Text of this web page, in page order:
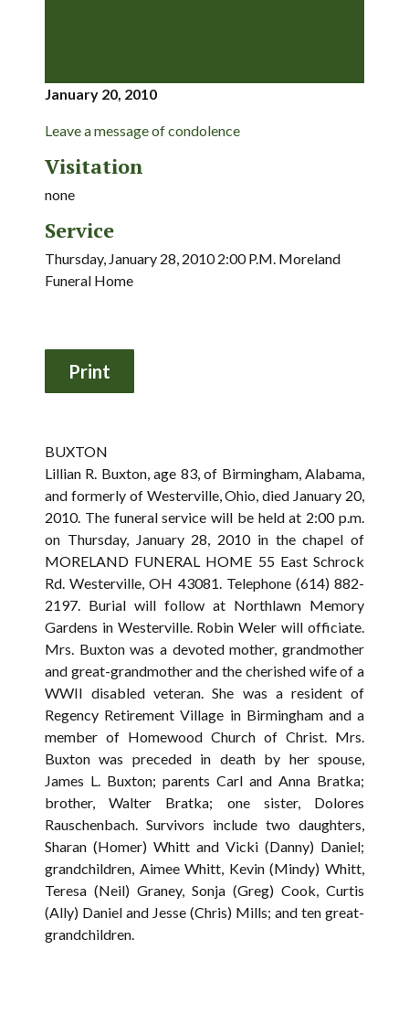
January 20, 2010
Leave a message of condolence
Visitation
none
Service
Thursday, January 28, 2010 2:00 P.M. Moreland
Funeral Home
BUXTON
Lillian R. Buxton, age 83, of Birmingham, Alabama,
and formerly of Westerville, Ohio, died January 20,
2010. The funeral service will be held at 2:00 p.m.
on Thursday, January 28, 2010 in the chapel of
MORELAND FUNERAL HOME 55 East Schrock
Rd. Westerville, OH 43081. Telephone (614) 882-
2197. Burial will follow at Northlawn Memory
Gardens in Westerville. Robin Weler will officiate.
Mrs. Buxton was a devoted mother, grandmother
and great-grandmother and the cherished wife of a
WWII disabled veteran. She was a resident of
Regency Retirement Village in Birmingham and a
member of Homewood Church of Christ. Mrs.
Buxton was preceded in death by her spouse,
James L. Buxton; parents Carl and Anna Bratka;
brother, Walter Bratka; one sister, Dolores
Rauschenbach. Survivors include two daughters,
Sharan (Homer) Whitt and Vicki (Danny) Daniel;
grandchildren, Aimee Whitt, Kevin (Mindy) Whitt,
Teresa (Neil) Graney, Sonja (Greg) Cook, Curtis
(Ally) Daniel and Jesse (Chris) Mills; and ten great-
grandchildren.